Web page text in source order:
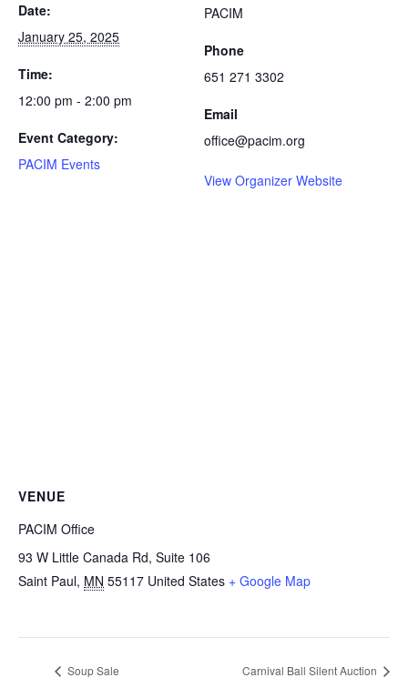
Date:
January 25, 2025
Time:
12:00 pm - 2:00 pm
Event Category:
PACIM Events
PACIM
Phone
651 271 3302
Email
office@pacim.org
View Organizer Website
VENUE
PACIM Office
93 W Little Canada Rd, Suite 106
Saint Paul, MN 55117 United States + Google Map
Soup Sale Carnival Ball Silent Auction